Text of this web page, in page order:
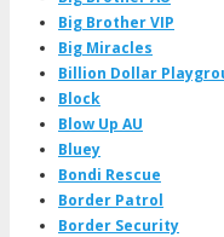
Big Brother VIP
Big Miracles
Billion Dollar
Block
Blow Up AU
Bluey
Bondi Rescue
Border Patrol
Border Security